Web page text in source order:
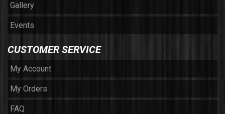
Gallery
Events
CUSTOMER SERVICE
My Account
My Orders
FAQ